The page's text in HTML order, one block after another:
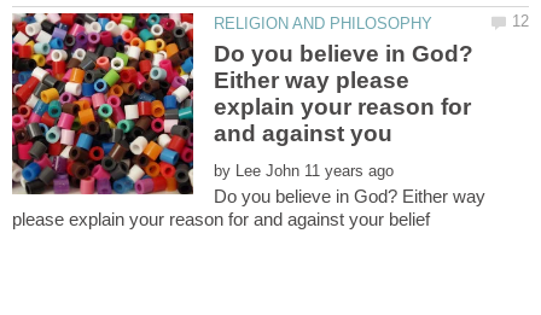
Do you believe in God?
Either way please
explain your reason for
by
Do you believe in God? Either way